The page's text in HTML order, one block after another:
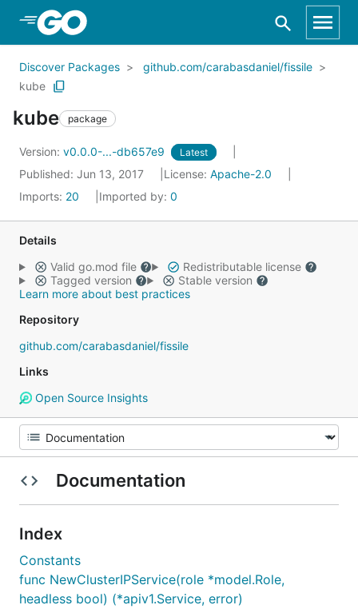
Skip to Main Content
Discover Packages
github.com/carabasdaniel/fissile
kube
kube package
Version: v0.0.0-...-db657e9 Latest
Published: Jun 13, 2017 License: Apache-2.0
Imports: 20 Imported by: 0
Details
Valid go.mod file
Redistributable license
Tagged version
Stable version
Learn more about best practices
Repository
github.com/carabasdaniel/fissile
Links
Open Source Insights
Documentation
Index
Constants
func NewClusterIPService(role *model.Role,
headless bool) (*apiv1.Service, error)